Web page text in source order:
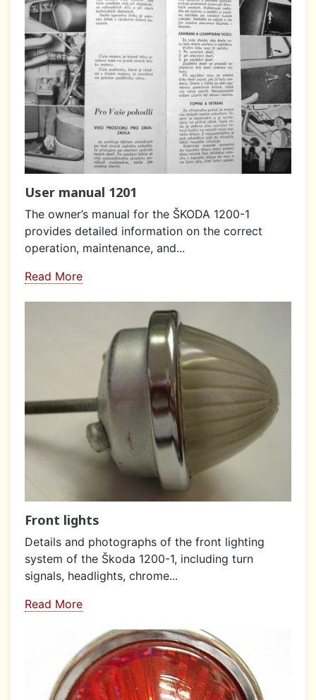
User manual 1201
The owner’s manual for the ŠKODA 1200-1
provides detailed information on the correct
operation, maintenance, and...
Read More
Front lights
Details and photographs of the front lighting
system of the Škoda 1200-1, including turn
signals, headlights, chrome...
Read More